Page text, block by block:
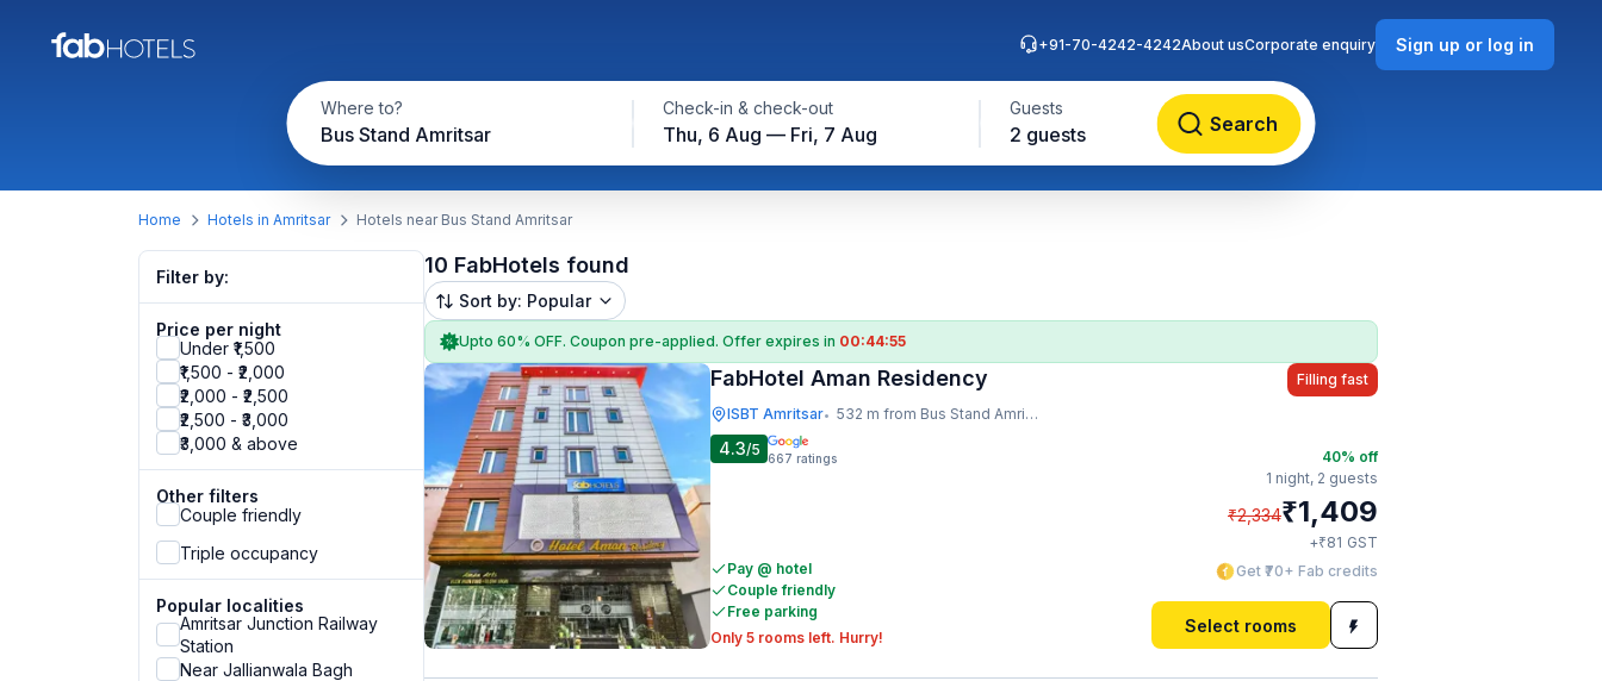
Where to?
Bus Stand Amritsar
Check-in & check-out
Thu, 6 Aug — Fri, 7 Aug
Guests
2 guests Search
+91-70-4242-4242About usCorporate enquiry Sign up or log in
Home Hotels in Amritsar Hotels near Bus Stand Amritsar
Filter by:
Price per night
Under ₹1,500
₹1,500 - ₹2,000
₹2,000 - ₹2,500
₹2,500 - ₹3,000
₹3,000 & above
Other filters
Couple friendly
Triple occupancy
Popular localities
Amritsar Junction Railway
Station
Near Jallianwala Bagh
10 FabHotels found
Sort by: Popular
Upto 60% OFF. Coupon pre-applied. Offer expires in 00:44:54
FabHotel Aman Residency
ISBT Amritsar• 532 m from Bus Stand Amritsar
Filling fast
4.3/5 667 ratings
Pay @ hotel
Couple friendly
Free parking
Only 5 rooms left. Hurry!
40% off
1 night, 2 guests
₹2,334₹1,409
+₹81 GST
Get ₹70+ Fab credits
Select rooms